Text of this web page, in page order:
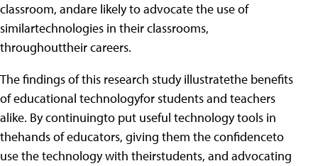
classroom, andare likely to advocate the use of
similartechnologies in their classrooms,
throughouttheir careers.
The findings of this research study illustratethe benefits
of educational technologyfor students and teachers
alike. By continuingto put useful technology tools in
thehands of educators, giving them the confidenceto
use the technology with theirstudents, and advocating